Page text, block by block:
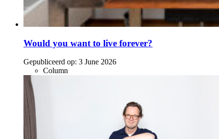
Would you want to live forever?
Gepubliceerd op: 3 June 2026
Column